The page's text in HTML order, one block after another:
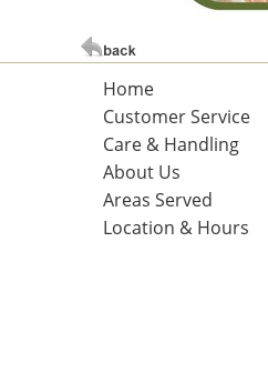
Home
Customer Service
Care & Handling
About Us
Areas Served
Location & Hours